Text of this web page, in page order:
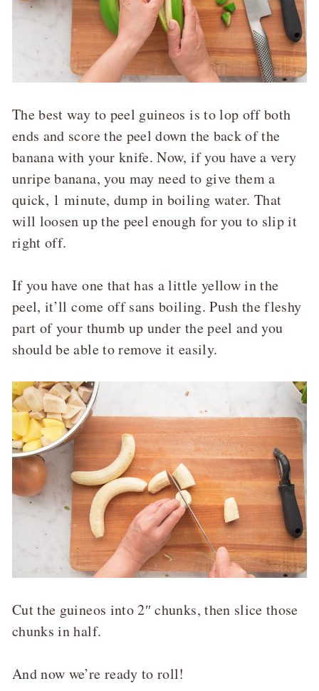
The best way to peel guineos is to lop off both
ends and score the peel down the back of the
banana with your knife. Now, if you have a very
unripe banana, you may need to give them a
quick, 1 minute, dump in boiling water. That
will loosen up the peel enough for you to slip it
right off.
If you have one that has a little yellow in the
peel, it’ll come off sans boiling. Push the fleshy
part of your thumb up under the peel and you
should be able to remove it easily.
Cut the guineos into 2″ chunks, then slice those
chunks in half.
And now we’re ready to roll!